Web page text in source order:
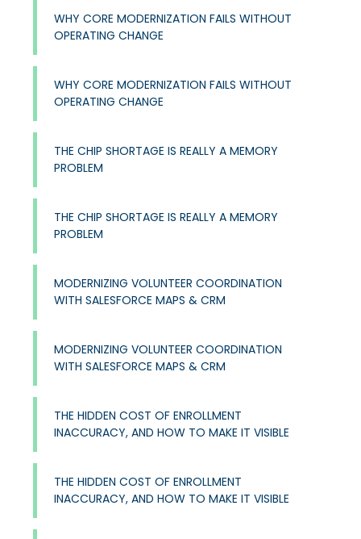
WHY CORE MODERNIZATION FAILS WITHOUT
OPERATING CHANGE
WHY CORE MODERNIZATION FAILS WITHOUT
OPERATING CHANGE
THE CHIP SHORTAGE IS REALLY A MEMORY
PROBLEM
THE CHIP SHORTAGE IS REALLY A MEMORY
PROBLEM
MODERNIZING VOLUNTEER COORDINATION
WITH SALESFORCE MAPS & CRM
MODERNIZING VOLUNTEER COORDINATION
WITH SALESFORCE MAPS & CRM
THE HIDDEN COST OF ENROLLMENT
INACCURACY, AND HOW TO MAKE IT VISIBLE
THE HIDDEN COST OF ENROLLMENT
INACCURACY, AND HOW TO MAKE IT VISIBLE